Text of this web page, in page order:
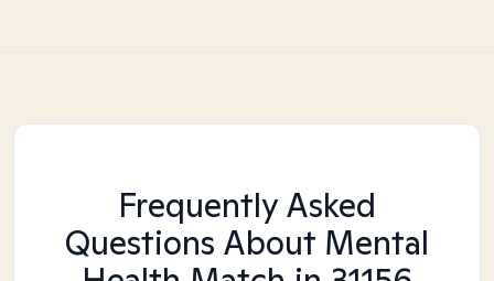
Frequently Asked
Questions About Mental